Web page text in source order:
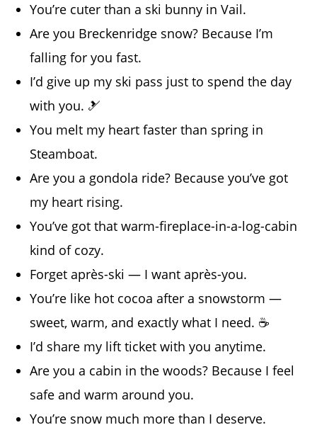
You’re cuter than a ski bunny in Vail.
Are you Breckenridge snow? Because I’m
falling for you fast.
I’d give up my ski pass just to spend the day
with you. 🎿
You melt my heart faster than spring in
Steamboat.
Are you a gondola ride? Because you’ve got
my heart rising.
You’ve got that warm-fireplace-in-a-log-cabin
kind of cozy.
Forget après-ski — I want après-you.
You’re like hot cocoa after a snowstorm —
sweet, warm, and exactly what I need. ☕
I’d share my lift ticket with you anytime.
Are you a cabin in the woods? Because I feel
safe and warm around you.
You’re snow much more than I deserve.